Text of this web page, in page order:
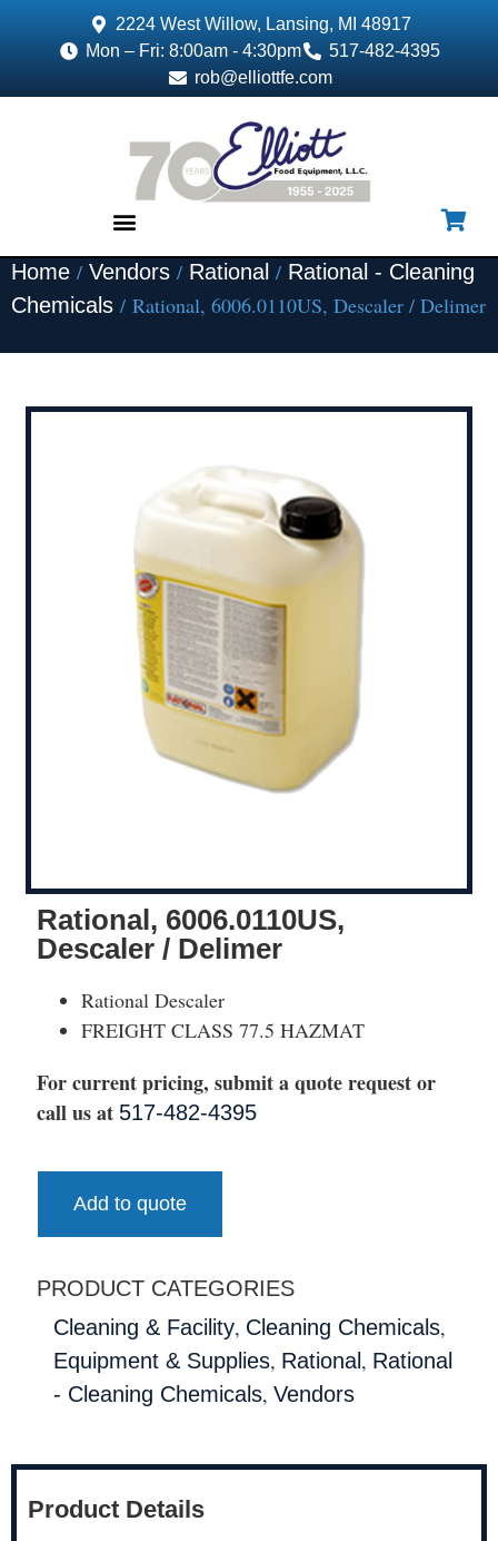
2224 West Willow, Lansing, MI 48917
Mon – Fri: 8:00am - 4:30pm
517-482-4395
rob@elliottfe.com
Home / Vendors / Rational / Rational - Cleaning
Chemicals / Rational, 6006.0110US, Descaler / Delimer
Rational, 6006.0110US,
Descaler / Delimer
Rational Descaler
FREIGHT CLASS 77.5 HAZMAT
For current pricing, submit a quote request or
call us at 517-482-4395
Add to quote
PRODUCT CATEGORIES
Cleaning & Facility, Cleaning Chemicals,
Equipment & Supplies, Rational , Rational
- Cleaning Chemicals, Vendors
Product Details